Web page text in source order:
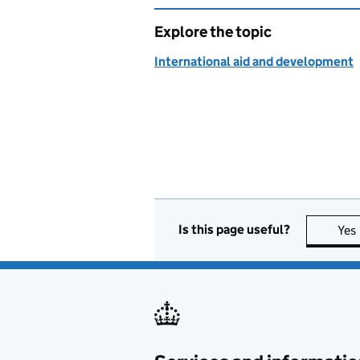
Explore the topic
International aid and development
Is this page useful? Yes